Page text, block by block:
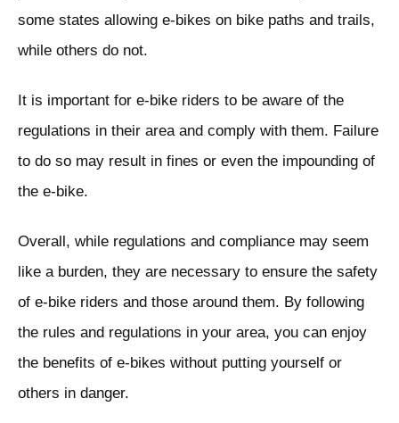
some states allowing e-bikes on bike paths and trails,
while others do not.
It is important for e-bike riders to be aware of the
regulations in their area and comply with them. Failure
to do so may result in fines or even the impounding of
the e-bike.
Overall, while regulations and compliance may seem
like a burden, they are necessary to ensure the safety
of e-bike riders and those around them. By following
the rules and regulations in your area, you can enjoy
the benefits of e-bikes without putting yourself or
others in danger.